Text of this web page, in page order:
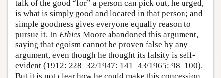
talk of the good “for” a person can pick out, he urged,
is what is simply good and located in that person; and
simple goodness gives everyone equally reason to
pursue it. In Ethics Moore abandoned this argument,
saying that egoism cannot be proven false by any
argument, even though he thought its falsity is self-
evident (1912: 228–32/1947: 141–43/1965: 98–100).
But it is not clear how he could make this concession